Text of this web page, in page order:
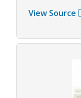
View Source